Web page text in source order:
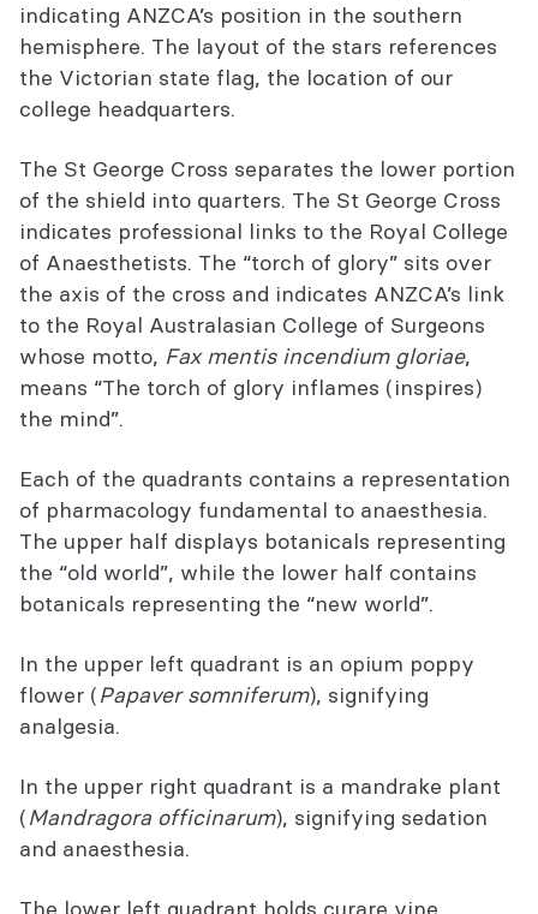
indicating ANZCA’s position in the southern
hemisphere. The layout of the stars references
the Victorian state flag, the location of our
college headquarters.
The St George Cross separates the lower portion
of the shield into quarters. The St George Cross
indicates professional links to the Royal College
of Anaesthetists. The “torch of glory” sits over
the axis of the cross and indicates ANZCA’s link
to the Royal Australasian College of Surgeons
whose motto, Fax mentis incendium gloriae,
means “The torch of glory inflames (inspires)
the mind”.
Each of the quadrants contains a representation
of pharmacology fundamental to anaesthesia.
The upper half displays botanicals representing
the “old world”, while the lower half contains
botanicals representing the “new world”.
In the upper left quadrant is an opium poppy
flower (Papaver somniferum), signifying
analgesia.
In the upper right quadrant is a mandrake plant
(Mandragora officinarum), signifying sedation
and anaesthesia.